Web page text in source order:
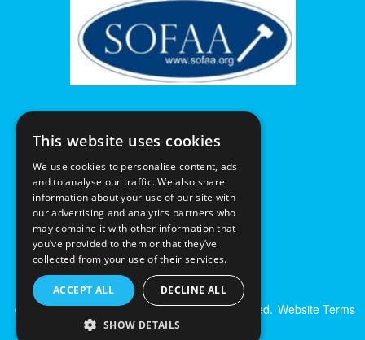
© Excalibur Auctions Limited. All Rights Reserved. Website Terms
& Conditions|
This website uses cookies
We use cookies to personalise content, ads
and to analyse our traffic. We also share
information about your use of our site with
our advertising and analytics partners who
may combine it with other information that
you’ve provided to them or that they’ve
collected from your use of their services.
ACCEPT ALL DECLINE ALL
SHOW DETAILS